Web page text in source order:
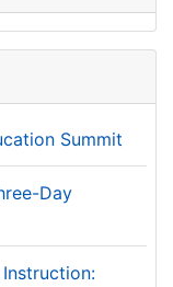
Summit
Day